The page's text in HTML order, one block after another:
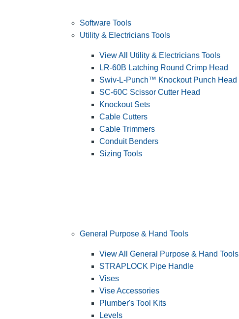
Software Tools
Utility & Electricians Tools
View All Utility & Electricians Tools
LR-60B Latching Round Crimp Head
Swiv-L-Punch™ Knockout Punch Head
SC-60C Scissor Cutter Head
Knockout Sets
Cable Cutters
Cable Trimmers
Conduit Benders
Sizing Tools
General Purpose & Hand Tools
View All General Purpose & Hand Tools
STRAPLOCK Pipe Handle
Vises
Vise Accessories
Plumber's Tool Kits
Levels